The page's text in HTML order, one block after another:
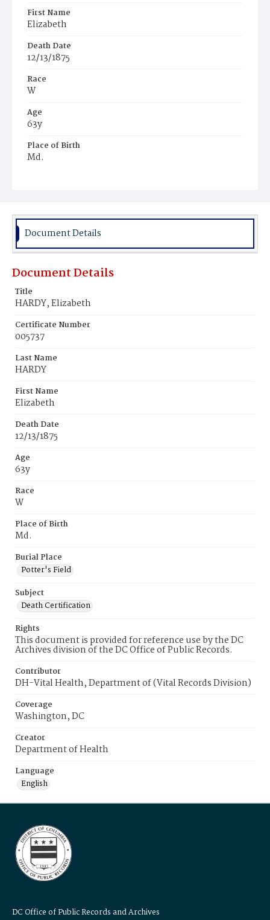
First Name
Elizabeth
Death Date
12/13/1875
Race
W
Age
63y
Place of Birth
Md.
Document Details
Document Details
Title
HARDY, Elizabeth
Certificate Number
005737
Last Name
HARDY
First Name
Elizabeth
Death Date
12/13/1875
Age
63y
Race
W
Place of Birth
Md.
Burial Place
Potter's Field
Subject
Death Certification
Rights
This document is provided for reference use by the DC
Archives division of the DC Office of Public Records.
Contributor
DH-Vital Health, Department of (Vital Records Division)
Coverage
Washington, DC
Creator
Department of Health
Language
English
DC Office of Public Records and Archives